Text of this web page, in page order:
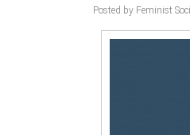
Posted by Feminist